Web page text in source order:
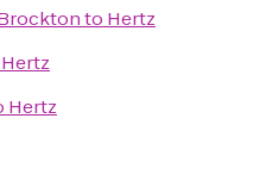
to Hertz
Hertz
Hertz